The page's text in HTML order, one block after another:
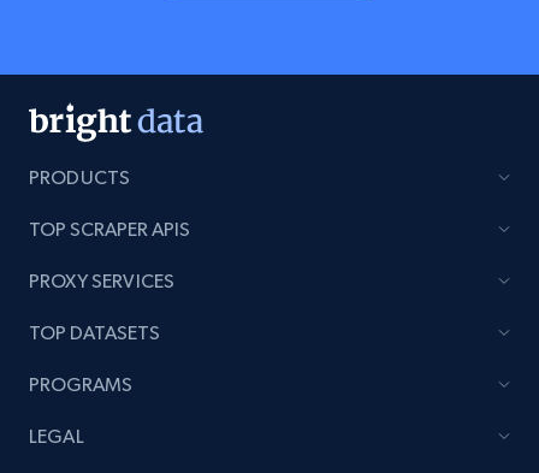
PRODUCTS
TOP SCRAPER APIS
PROXY SERVICES
TOP DATASETS
PROGRAMS
LEGAL